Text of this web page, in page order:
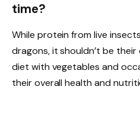
time?
While protein from live
dragons, it shouldn’t be
diet with vegetables and
their overall health and